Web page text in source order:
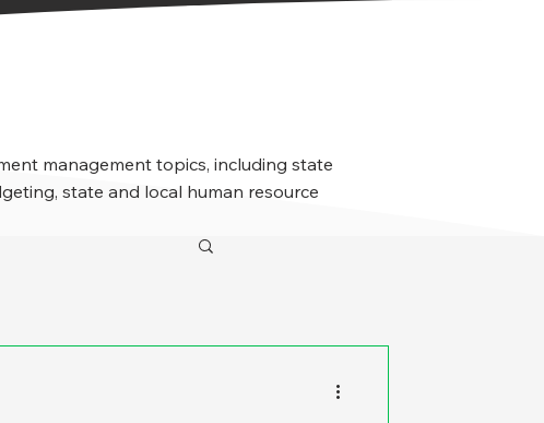
management topics, including state
state and local human resource